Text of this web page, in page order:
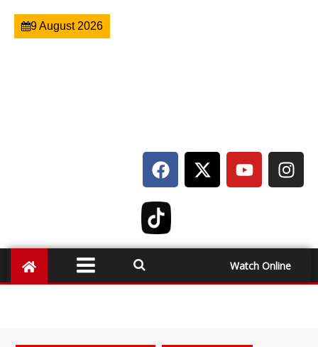
9 August 2026
Watch Online